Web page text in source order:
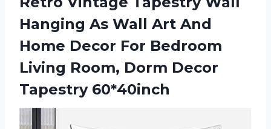
Hanging As Wall Art And
Home Decor For Bedroom
Living Room, Dorm Decor
Tapestry 60*40inch